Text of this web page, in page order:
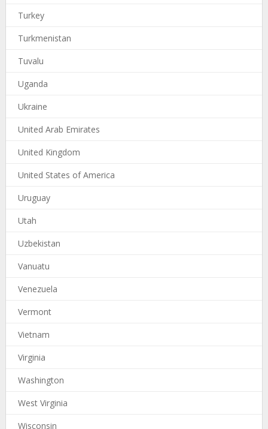
Turkey
Turkmenistan
Tuvalu
Uganda
Ukraine
United Arab Emirates
United Kingdom
United States of America
Uruguay
Utah
Uzbekistan
Vanuatu
Venezuela
Vermont
Vietnam
Virginia
Washington
West Virginia
Wisconsin